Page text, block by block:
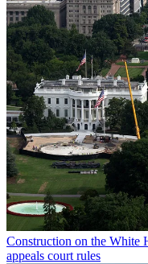
Construction on the White
appeals court rules